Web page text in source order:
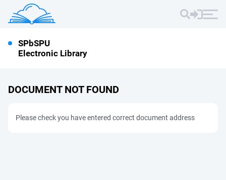
SPbSPU
Electronic Library
DOCUMENT NOT FOUND
Please check you have entered correct document address